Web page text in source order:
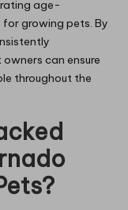
age-
growing pets. By
can ensure
throughout the